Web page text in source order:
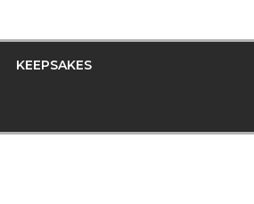
KEEPSAKES